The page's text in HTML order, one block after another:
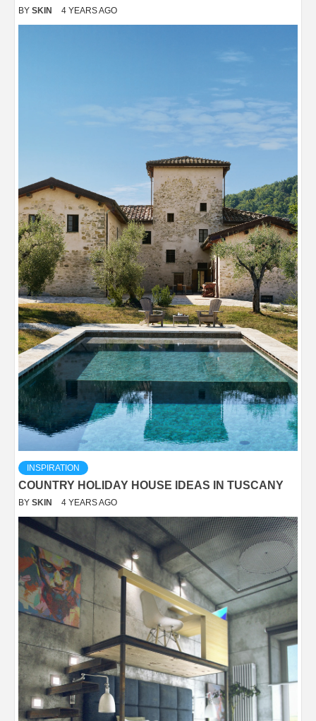
BY SKIN 4 YEARS AGO
INSPIRATION
COUNTRY HOLIDAY HOUSE IDEAS IN TUSCANY
BY SKIN 4 YEARS AGO